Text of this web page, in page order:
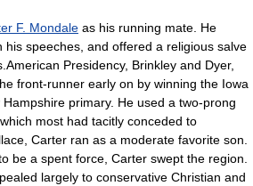
F. Mondale as his running mate. He
his speeches, and offered a religious salve
American Presidency, Brinkley and Dyer,
front-runner early on by winning the Iowa
Hampshire primary. He used a two-prong
most had tacitly conceded to
Carter ran as a moderate favorite son.
be a spent force, Carter swept the region.
largely to conservative Christian and